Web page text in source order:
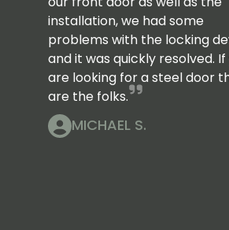
installation, we had some
problems with the locking
and it was quickly resolved. If
are looking for a steel door
are the folks.
MICHAEL S.